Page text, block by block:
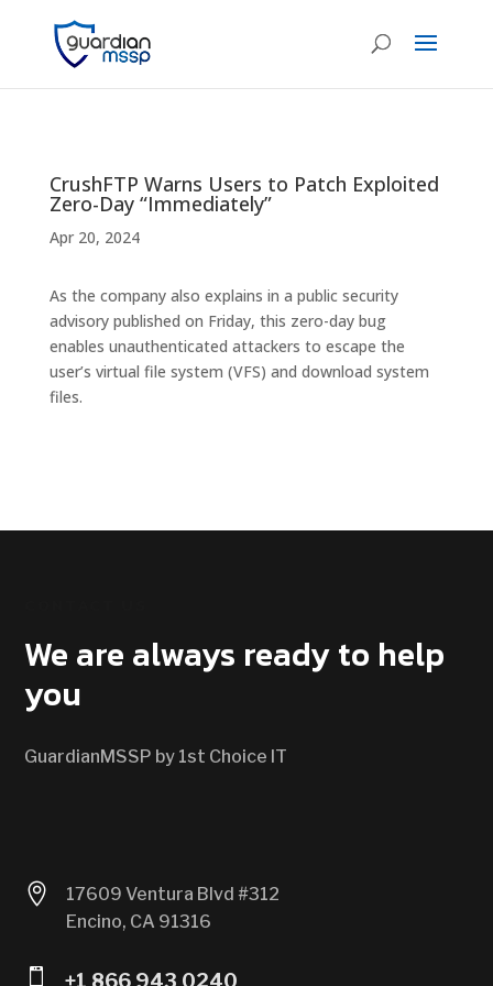
CrushFTP Warns Users to Patch Exploited
Zero-Day “Immediately”
Apr 20, 2024
As the company also explains in a public security
advisory published on Friday, this zero-day bug
enables unauthenticated attackers to escape the
user’s virtual file system (VFS) and download system
files.
We are always ready to help
you
GuardianMSSP by 1st Choice IT

17609 Ventura Blvd #312
Encino, CA 91316
 +1 866 943 0240